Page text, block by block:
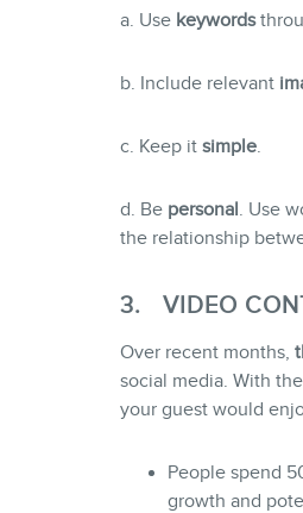
a. Use keywords
b. Include relevant
c. Keep it simple.
d. Be personal. Use
the relationship
3. VIDEO
Over recent months,
social media. With
your guest would
People spend
growth and